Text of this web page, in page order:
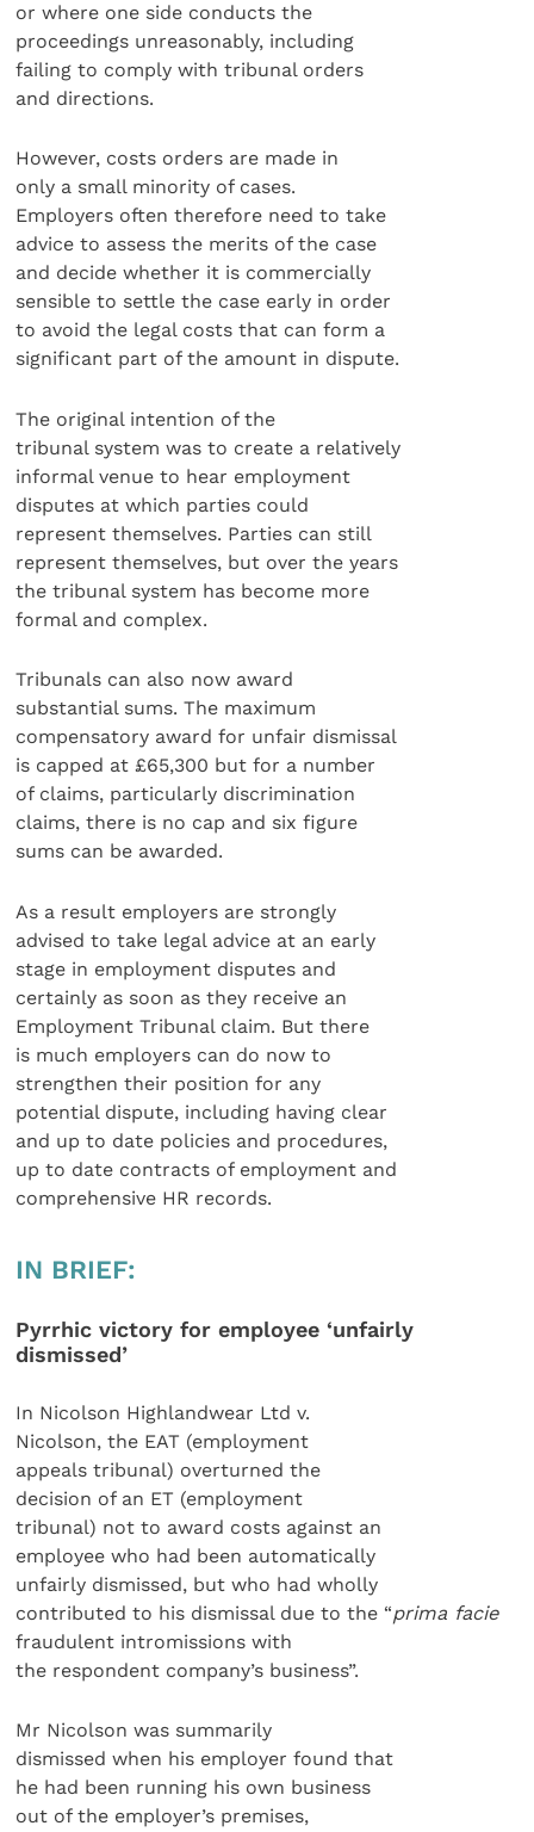
or where one side conducts the
proceedings unreasonably, including
failing to comply with tribunal orders
and directions.
However, costs orders are made in
only a small minority of cases.
Employers often therefore need to take
advice to assess the merits of the case
and decide whether it is commercially
sensible to settle the case early in order
to avoid the legal costs that can form a
significant part of the amount in dispute.
The original intention of the
tribunal system was to create a relatively
informal venue to hear employment
disputes at which parties could
represent themselves. Parties can still
represent themselves, but over the years
the tribunal system has become more
formal and complex.
Tribunals can also now award
substantial sums. The maximum
compensatory award for unfair dismissal
is capped at £65,300 but for a number
of claims, particularly discrimination
claims, there is no cap and six figure
sums can be awarded.
As a result employers are strongly
advised to take legal advice at an early
stage in employment disputes and
certainly as soon as they receive an
Employment Tribunal claim. But there
is much employers can do now to
strengthen their position for any
potential dispute, including having clear
and up to date policies and procedures,
up to date contracts of employment and
comprehensive HR records.
IN BRIEF:
Pyrrhic victory for employee ‘unfairly
dismissed’
In Nicolson Highlandwear Ltd v.
Nicolson, the EAT (employment
appeals tribunal) overturned the
decision of an ET (employment
tribunal) not to award costs against an
employee who had been automatically
unfairly dismissed, but who had wholly
contributed to his dismissal due to the “prima facie
fraudulent intromissions with
the respondent company’s business”.
Mr Nicolson was summarily
dismissed when his employer found that
he had been running his own business
out of the employer’s premises,